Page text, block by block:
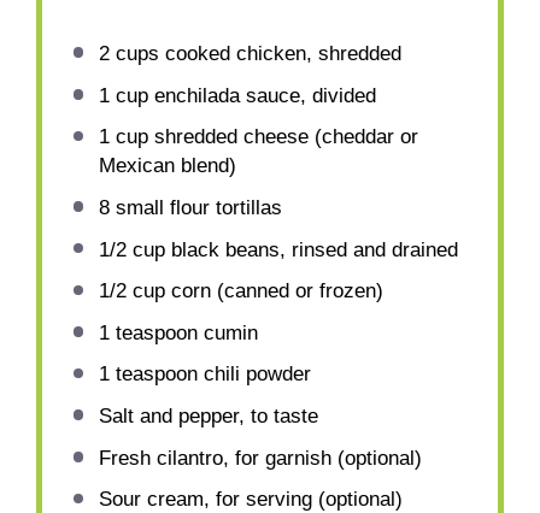
2 cups cooked chicken, shredded
1 cupenchilada sauce, divided
1 cupshredded cheese (cheddar or
Mexican blend)
8small flour tortillas
1/2 cupblack beans, rinsed and drained
1/2 cupcorn (canned or frozen)
1 teaspooncumin
1 teaspoonchili powder
Salt and pepper, to taste
Fresh cilantro, for garnish (optional)
Sour cream, for serving (optional)